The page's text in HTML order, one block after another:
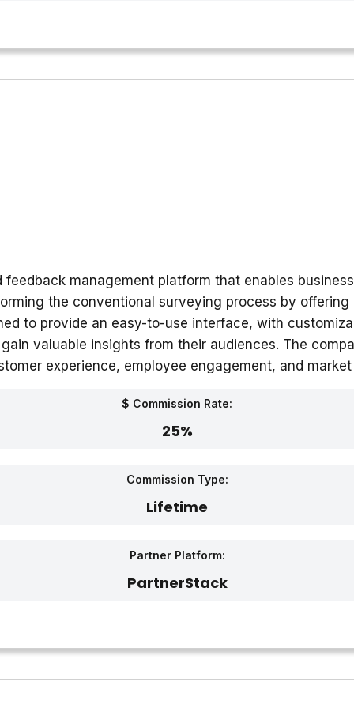
management platform that enables
the conventional surveying process by
to provide an easy-to-use interface, with
valuable insights from their audiences. The
experience, employee engagement, and
$ Commission Rate:
25%
Commission Type:
Lifetime
Partner Platform:
PartnerStack‎